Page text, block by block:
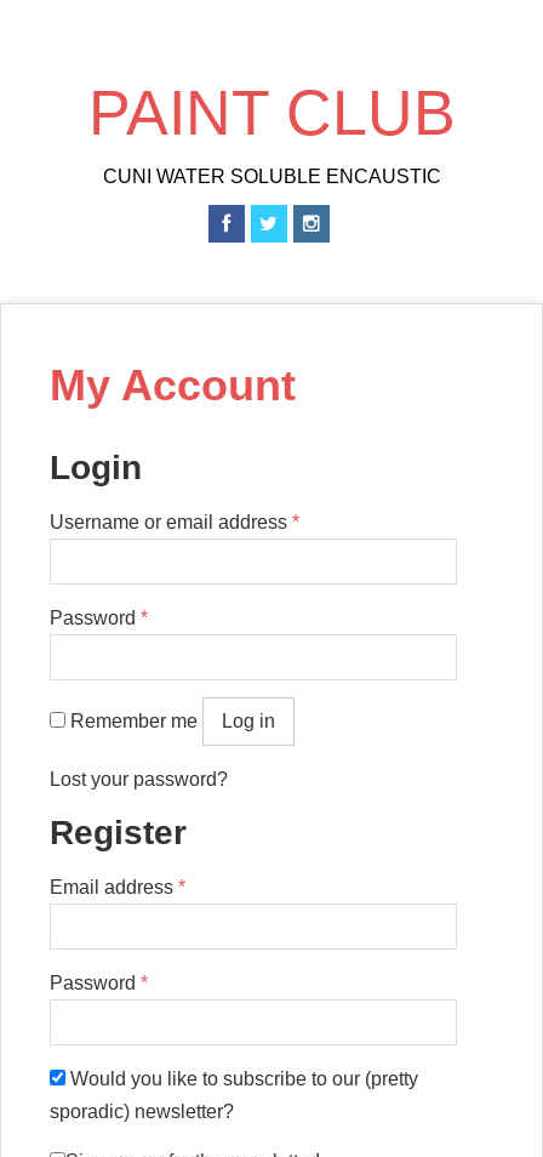
PAINT CLUB
CUNI WATER SOLUBLE ENCAUSTIC
My Account
Login
Username or email address *
Password *
Remember me Log in
Lost your password?
Register
Email address *
Password *
Would you like to subscribe to our (pretty
sporadic) newsletter?